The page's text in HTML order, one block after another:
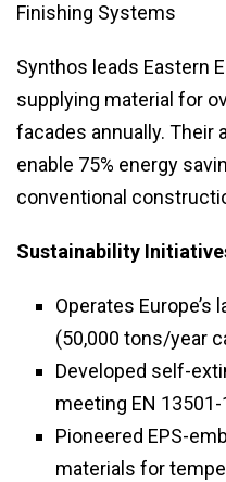
Finishing Systems
Synthos leads Eastern
supplying material for
facades annually. Their
enable 75% energy
conventional
Sustainability
Operates Europe’s
(50,000 tons/year
Developed self-
meeting EN
Pioneered EPS-
materials for